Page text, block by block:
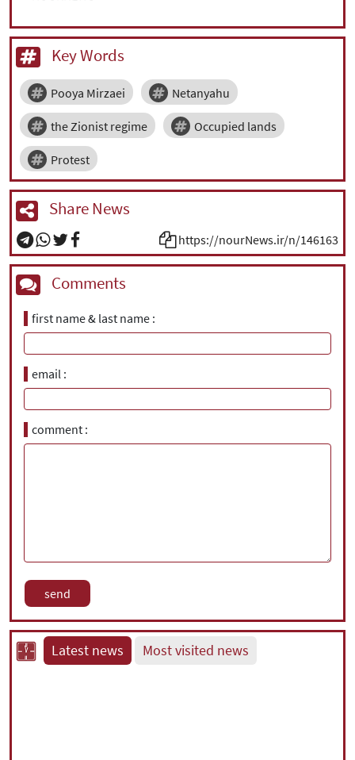
Key Words
Pooya Mirzaei Netanyahu
the Zionist regime Occupied lands
Protest
Share News
https://nourNews.ir/n/146163
Comments
first name & last name
email
comment
Latest news Most visited news